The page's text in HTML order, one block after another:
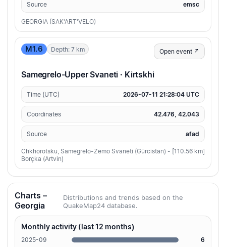
Source emsc
GEORGIA (SAK'ART'VELO)
M1.6 Depth: 7 km Open event ↗
Samegrelo-Upper Svaneti · Kirtskhi
Time (UTC) 2026-07-11 21:28:04 UTC
Coordinates 42.476, 42.043
Source afad
Chkhorotsku, Samegrelo-Zemo Svaneti (Gürcistan) - [110.56 km]
Borçka (Artvin)
Charts –
Georgia
Distributions and trends based on the
QuakeMap24 database.
Monthly activity (last 12 months)
2025-09
6